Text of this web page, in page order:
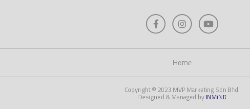
Home
Copyright © 2023 MVP Marketing Sdn Bhd.
Designed & Managed by INMiND